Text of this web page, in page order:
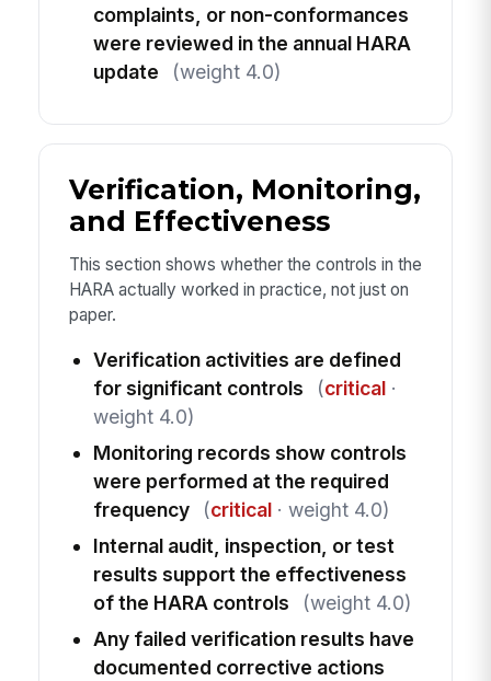
complaints, or non-conformances
were reviewed in the annual HARA
update
(weight 4.0)
Verification, Monitoring,
and Effectiveness
This section shows whether the controls in the
HARA actually worked in practice, not just on
paper.
Verification activities are defined
for significant controls
(critical·
weight 4.0)
Monitoring records show controls
were performed at the required
frequency
(critical· weight 4.0)
Internal audit, inspection, or test
results support the effectiveness
of the HARA controls
(weight 4.0)
Any failed verification results have
documented corrective actions